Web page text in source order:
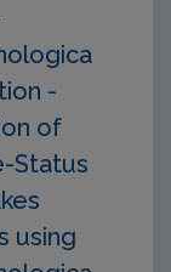
-
of
Status
using